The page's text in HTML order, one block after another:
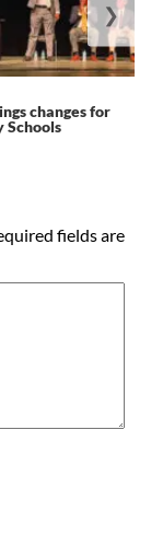
changes for
Schools
❯
fields are